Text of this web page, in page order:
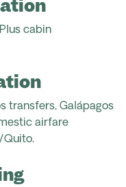
cabin
transfers, Galápagos
airfare
Quito.